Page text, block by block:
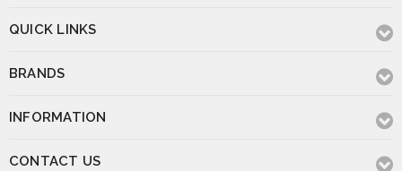
QUICK LINKS
BRANDS
INFORMATION
CONTACT US